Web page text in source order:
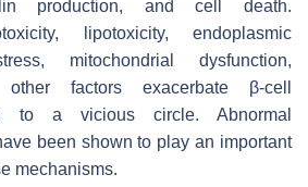
production, and cell death.
lipotoxicity, endoplasmic
mitochondrial dysfunction,
factors exacerbate β-cell
to a vicious circle. Abnormal
been shown to play an important
mechanisms.